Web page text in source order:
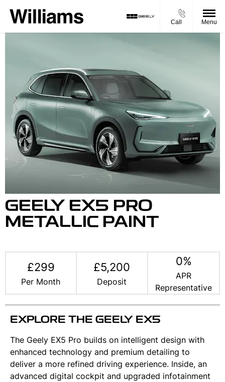
Call Menu
GEELY EX5 PRO
METALLIC PAINT
£299
Per Month
£5,200
Deposit
0%
APR
Representative
EXPLORE THE GEELY EX5
The Geely EX5 Pro builds on intelligent design with
enhanced technology and premium detailing to
deliver a more refined driving experience. Inside, an
advanced digital cockpit and upgraded infotainment